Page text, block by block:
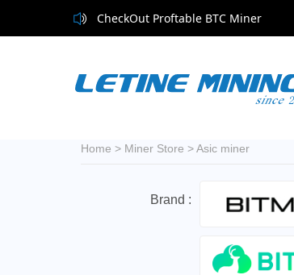
CheckOut Proftable BTC Miner
Home > Miner Store >Asic miner
Brand :